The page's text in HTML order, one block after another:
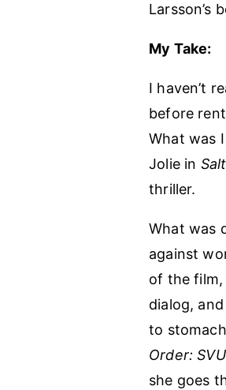
Larsson’s
My Take:
I haven’t
before
What was
Jolie in Salt
thriller.
What was
against
of the film,
dialog,
to
Order: SVU
she goes